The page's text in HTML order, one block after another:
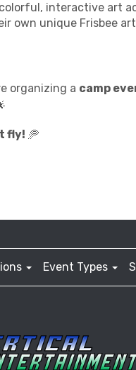
interactive art
own unique Frisbee
organizing a camp
fly! 🥏
Event Types